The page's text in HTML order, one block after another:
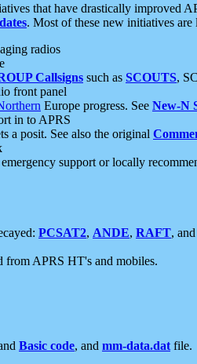
that have drastically improved
. Most of these new initiatives are
radios
Callsigns such as SCOUTS,
front panel
Europe progress. See New-N
in to APRS
a posit. See also the original
support or locally
PCSAT2, ANDE, RAFT,
from APRS HT's and mobiles.
Basic code, and mm-data.dat file.